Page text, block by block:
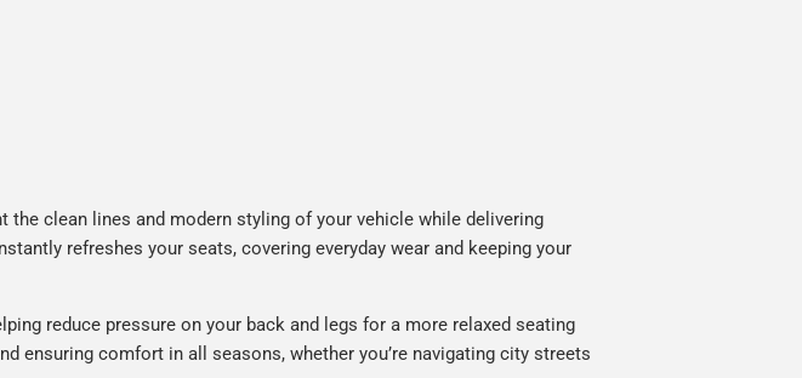
clean lines and modern styling of your vehicle while delivering
refreshes your seats, covering everyday wear and keeping your
reduce pressure on your back and legs for a more relaxed seating
ensuring comfort in all seasons, whether you’re navigating city streets